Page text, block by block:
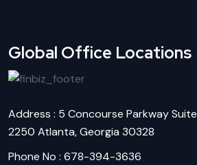
Global Office Locations
Address : 5 Concourse Parkway Suite
2250 Atlanta, Georgia 30328
Phone No : 678-394-3636